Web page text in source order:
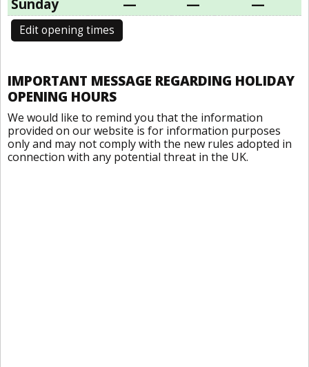
Sunday
— — —
Edit opening times
IMPORTANT MESSAGE REGARDING HOLIDAY
OPENING HOURS
We would like to remind you that the information
provided on our website is for information purposes
only and may not comply with the new rules adopted in
connection with any potential threat in the UK.